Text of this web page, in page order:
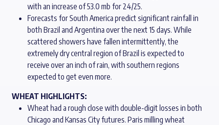
with an increase of 53.0 mb for 24/25.
Forecasts for South America predict significant rainfall in
both Brazil and Argentina over the next 15 days. While
scattered showers have fallen intermittently, the
extremely dry central region of Brazil is expected to
receive over an inch of rain, with southern regions
expected to get even more.
WHEAT HIGHLIGHTS:
Wheat had a rough close with double-digit losses in both
Chicago and Kansas City futures. Paris milling wheat